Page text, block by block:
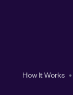
How It Works